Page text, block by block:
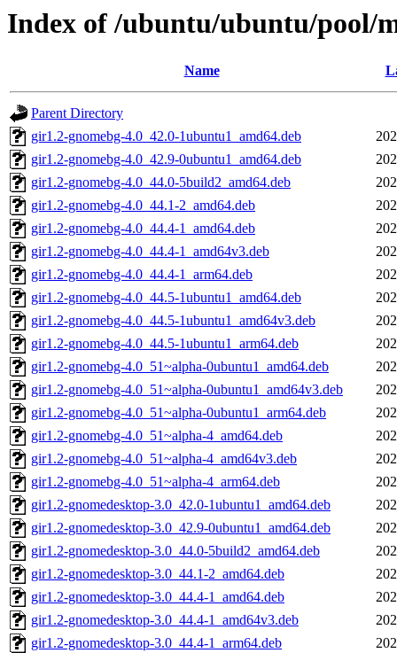
Index of /ubuntu/ubuntu/pool/
Name
Parent Directory
gir1.2-gnomebg-4.0_42.0-1ubuntu1_amd64.deb
gir1.2-gnomebg-4.0_42.9-0ubuntu1_amd64.deb
gir1.2-gnomebg-4.0_44.0-5build2_amd64.deb
gir1.2-gnomebg-4.0_44.1-2_amd64.deb
gir1.2-gnomebg-4.0_44.4-1_amd64.deb
gir1.2-gnomebg-4.0_44.4-1_amd64v3.deb
gir1.2-gnomebg-4.0_44.4-1_arm64.deb
gir1.2-gnomebg-4.0_44.5-1ubuntu1_amd64.deb
gir1.2-gnomebg-4.0_44.5-1ubuntu1_amd64v3.deb
gir1.2-gnomebg-4.0_44.5-1ubuntu1_arm64.deb
gir1.2-gnomebg-4.0_51~alpha-0ubuntu1_amd64.deb
gir1.2-gnomebg-4.0_51~alpha-0ubuntu1_amd64v3.deb
gir1.2-gnomebg-4.0_51~alpha-0ubuntu1_arm64.deb
gir1.2-gnomebg-4.0_51~alpha-4_amd64.deb
gir1.2-gnomebg-4.0_51~alpha-4_amd64v3.deb
gir1.2-gnomebg-4.0_51~alpha-4_arm64.deb
gir1.2-gnomedesktop-3.0_42.0-1ubuntu1_amd64.deb
gir1.2-gnomedesktop-3.0_42.9-0ubuntu1_amd64.deb
gir1.2-gnomedesktop-3.0_44.0-5build2_amd64.deb
gir1.2-gnomedesktop-3.0_44.1-2_amd64.deb
gir1.2-gnomedesktop-3.0_44.4-1_amd64.deb
gir1.2-gnomedesktop-3.0_44.4-1_amd64v3.deb
gir1.2-gnomedesktop-3.0_44.4-1_arm64.deb